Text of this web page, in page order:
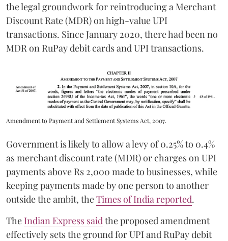
the legal groundwork for reintroducing a Merchant
Discount Rate (MDR) on high-value UPI
transactions. Since January 2020, there had been no
MDR on RuPay debit cards and UPI transactions.
Amendment to Payment and Settlement Systems Act, 2007.
Government is likely to allow a levy of 0.25% to 0.4%
as merchant discount rate (MDR) or charges on UPI
payments above Rs 2,000 made to businesses, while
keeping payments made by one person to another
outside the ambit, theTimes of India reported.
The Indian Express said the proposed amendment
effectively sets the ground for UPI and RuPay debit